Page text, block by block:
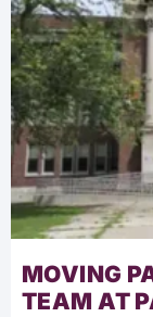
MOVING
TEAM AT